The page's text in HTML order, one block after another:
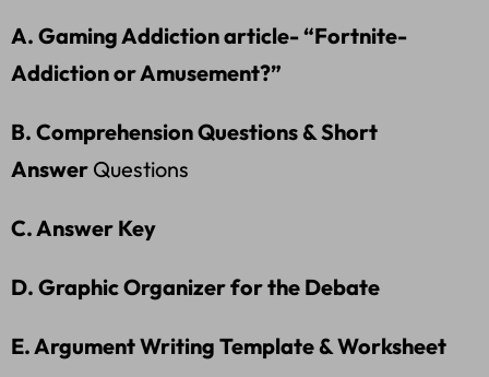
A. Gaming Addiction article- “Fortnite-
Addiction or Amusement?”
B. Comprehension Questions & Short
Answer Questions
C. Answer Key
D. Graphic Organizer for the Debate
E. Argument Writing Template & Worksheet